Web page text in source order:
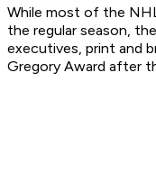
While most of the
the regular season,
executives, print and
Gregory Award after